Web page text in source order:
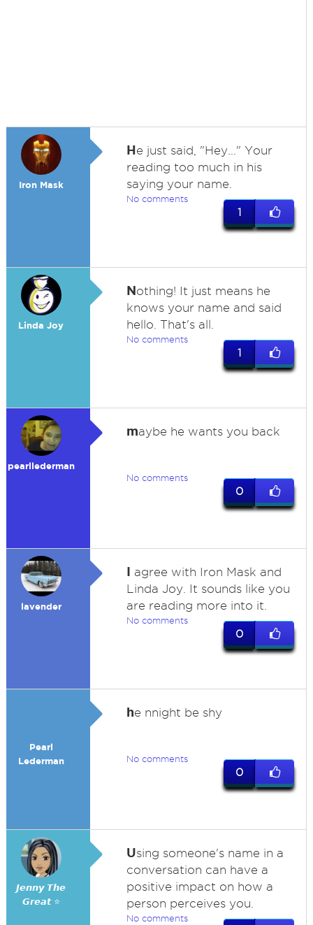
Iron Mask
He just said, "Hey..." Your
reading too much in his
saying your name.
No comments
1
Linda Joy
Nothing! It just means he
knows your name and said
hello. That's all.
No comments
1
pearllederman
maybe he wants you back
No comments
0
lavender
I agree with Iron Mask and
Linda Joy. It sounds like you
are reading more into it.
No comments
0
Pearl
Lederman
he nnight be shy
No comments
0
𝙅𝙚𝙣𝙣𝙮 𝙏𝙝𝙚
𝙂𝙧𝙚𝙖𝙩 ⭐
Using someone's name in a
conversation can have a
positive impact on how a
person perceives you.
No comments